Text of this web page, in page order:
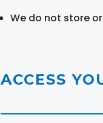
We do not store
ACCESS